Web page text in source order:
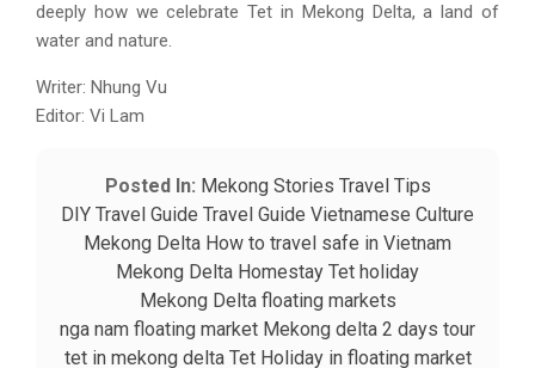
deeply how we celebrate Tet in Mekong Delta, a land of
water and nature.
Writer: Nhung Vu
Editor: Vi Lam
Posted In: Mekong Stories Travel Tips
DIY Travel Guide Travel Guide Vietnamese Culture
Mekong Delta How to travel safe in Vietnam
Mekong Delta Homestay Tet holiday
Mekong Delta floating markets
nga nam floating market Mekong delta 2 days tour
tet in mekong delta Tet Holiday in floating market